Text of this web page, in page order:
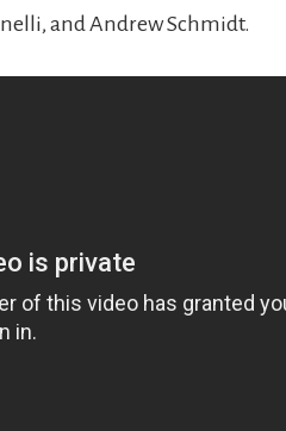
and Andrew Schmidt.